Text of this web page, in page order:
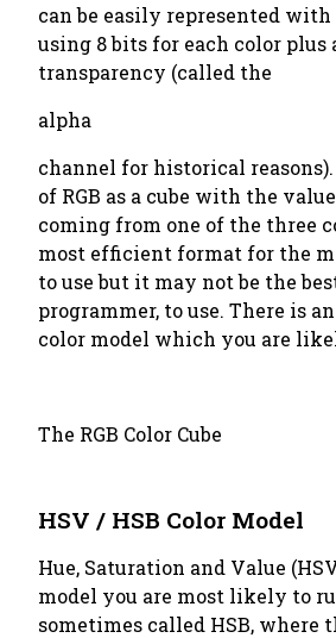
can be easily represented with
using 8 bits for each color plus
transparency (called the
alpha
channel for historical
of RGB as a cube with the
coming from one of the three
most efficient format for the
to use but it may not be the
programmer, to use. There is
color model which you are
The RGB Color Cube
HSV / HSB Color Model
Hue, Saturation and Value
model you are most likely to
sometimes called HSB, where